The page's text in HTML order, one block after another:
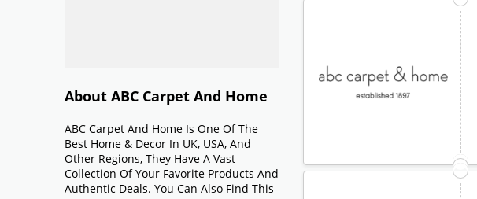
About ABC Carpet And Home
ABC Carpet And Home Is One Of The
Best Home & Decor In UK, USA, And
Other Regions, They Have A Vast
Collection Of Your Favorite Products And
Authentic Deals. You Can Also Find This